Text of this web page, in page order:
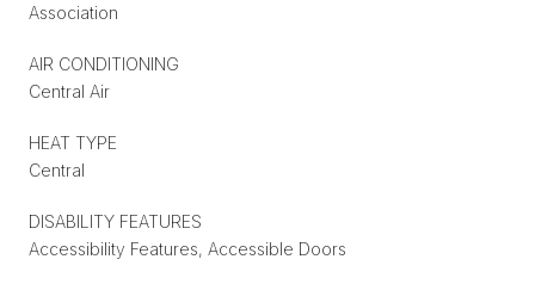
Association
AIR CONDITIONING
Central Air
HEAT TYPE
Central
DISABILITY FEATURES
Accessibility Features, Accessible Doors